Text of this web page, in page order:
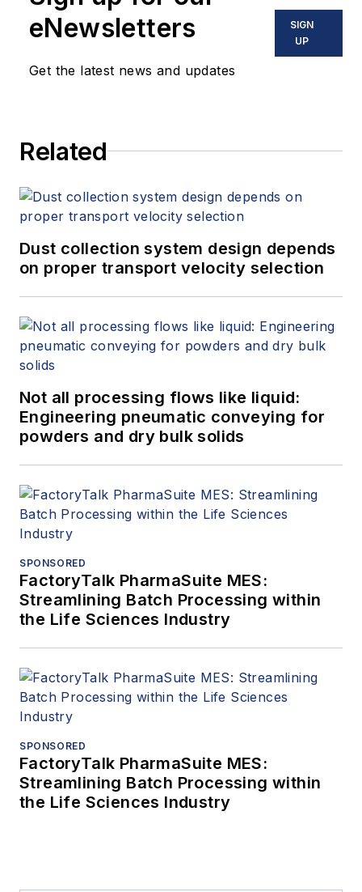
eNewsletters
Get the latest news and updates
SIGN
UP
Related
Dust collection system design depends
on proper transport velocity selection
Not all processing flows like liquid:
Engineering pneumatic conveying for
powders and dry bulk solids
SPONSORED
FactoryTalk PharmaSuite MES:
Streamlining Batch Processing within
the Life Sciences Industry
SPONSORED
FactoryTalk PharmaSuite MES:
Streamlining Batch Processing within
the Life Sciences Industry